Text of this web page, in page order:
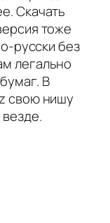
Скачать
тоже
русски без
легально
В
свою нишу